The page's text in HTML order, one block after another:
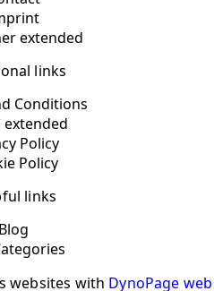
extended
links
Conditions
extended
Policy
Policy
links
Blog
websites with DynoPage web